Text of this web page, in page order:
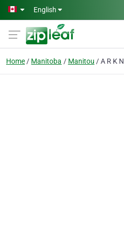
Skip to main content
English
Home Manitoba Manitou